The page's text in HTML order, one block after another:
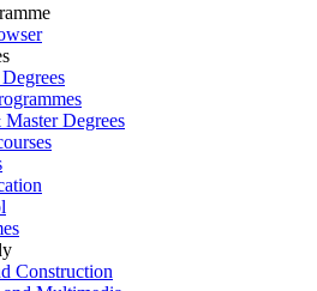
Degrees
Construction